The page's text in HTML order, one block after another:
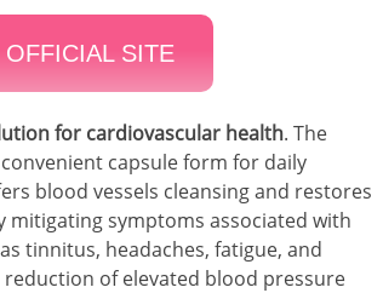
OFFICIAL SITE
for cardiovascular health. The
capsule form for daily
blood vessels cleansing and restores
symptoms associated with
tinnitus, headaches, fatigue, and
of elevated blood pressure